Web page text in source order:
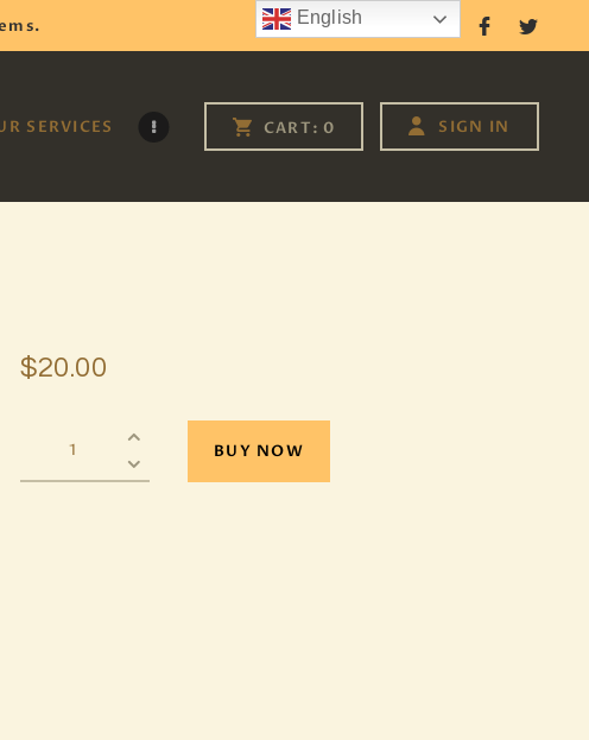
Follow Us
SERVICES CART: 0 SIGN IN
$20.00
BUY NOW
English